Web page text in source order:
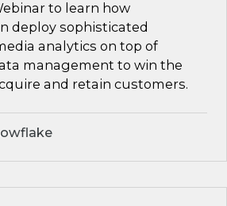
to learn how
deploy sophisticated
analytics on top of
management to win the
and retain customers.